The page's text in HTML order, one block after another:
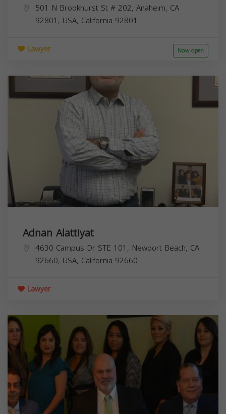
501 N Brookhurst St # 202, Anaheim, CA
92801, USA, California 92801
Lawyer Now open
Adnan Alattiyat
4630 Campus Dr STE 101, Newport Beach, CA
92660, USA, California 92660
Lawyer